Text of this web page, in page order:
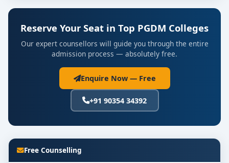
Reserve Your Seat in Top PGDM Colleges
Our expert counsellors will guide you through the entire
admission process — absolutely free.
Enquire Now — Free
+91 90354 34392
Free Counselling